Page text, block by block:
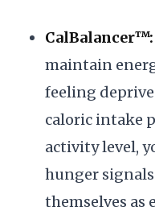
CalBalancer™:
maintain
feeling
caloric intake
activity level,
hunger
themselves as